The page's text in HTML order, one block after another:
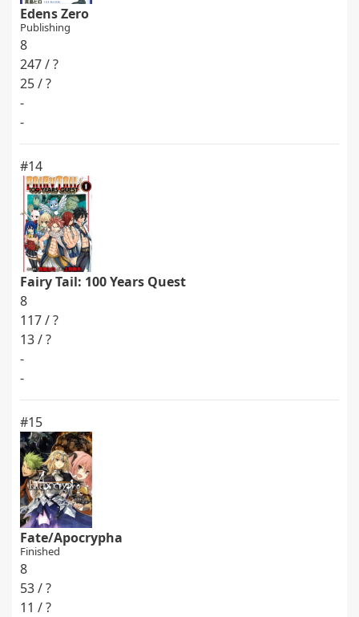
Edens Zero
Publishing
8
247 / ?
25 / ?
-
-
#14
Fairy Tail: 100 Years Quest
8
117 / ?
13 / ?
-
-
#15
Fate/Apocrypha
Finished
8
53 / ?
11 / ?